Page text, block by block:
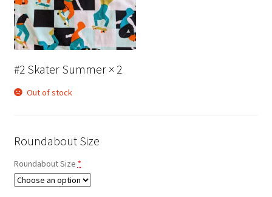
#2 Skater Summer× 2
Out of stock
Roundabout Size
Roundabout Size *